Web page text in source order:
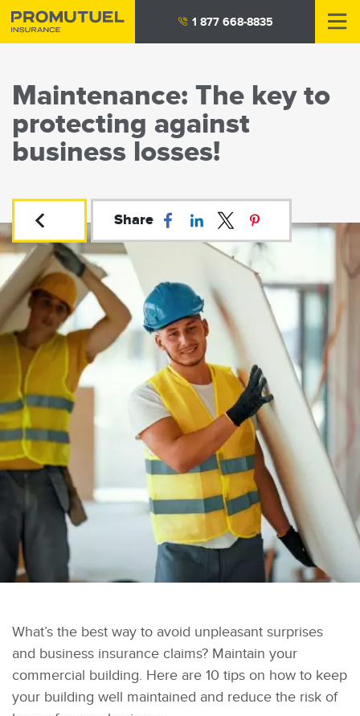
Skip
to
1 877 668-8835
Maintenance: The key to
protecting against
business losses!
Share
What’s the best way to avoid unpleasant surprises
and business insurance claims? Maintain your
commercial building. Here are 10 tips on how to keep
your building well maintained and reduce the risk of